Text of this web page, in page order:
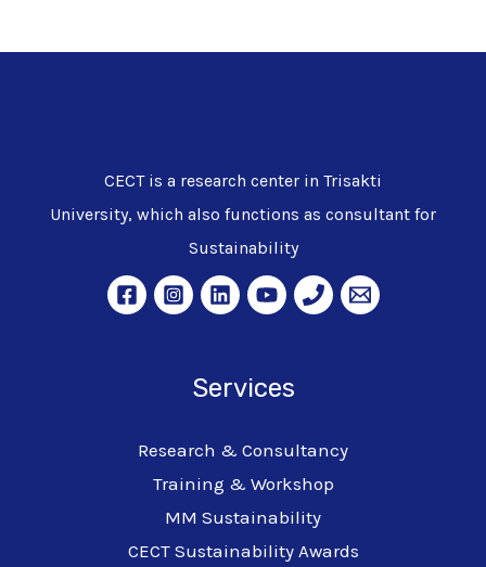
CECT is a research center in Trisakti
University, which also functions as consultant for
Sustainability
Services
Research & Consultancy
Training & Workshop
MM Sustainability
CECT Sustainability Awards